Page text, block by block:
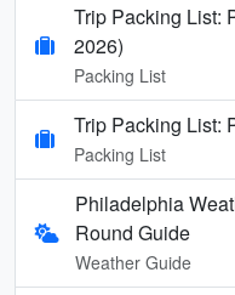
Trip Packing List:
2026)
Packing List
Trip Packing List:
Packing List
Philadelphia
Round Guide
Weather Guide